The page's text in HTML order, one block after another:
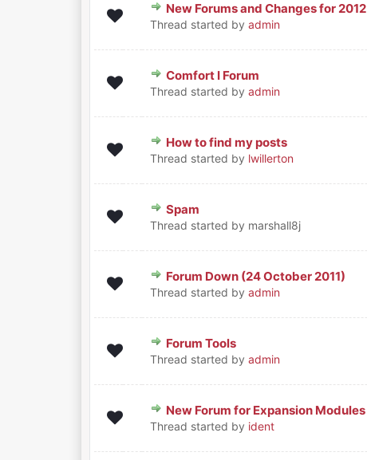
New Forums and Changes for 2012
Thread started by admin
0 Vote(s) - 0 out of 5 in Average
12345
Comfort I Forum
Thread started by admin
0 Vote(s) - 0 out of 5 in Average
How to find my posts
Thread started by lwillerton
0 Vote(s) - 0 out of 5 in Average
1
Spam
Thread started by marshall8j
0 Vote(s) - 0 out of 5 in Average
Forum Down (24 October 2011)
Thread started by admin
0 Vote(s) - 0 out of 5 in Average
12345
Forum Tools
Thread started by admin
0 Vote(s) - 0 out of 5 in Average
New Forum for Expansion Modules
Thread started by ident
0 Vote(s) - 0 out of 5 in Average
12345